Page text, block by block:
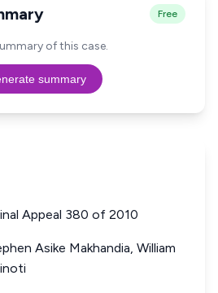
Free
of this case.
summary
Appeal 380 of 2010
Asike Makhandia, William